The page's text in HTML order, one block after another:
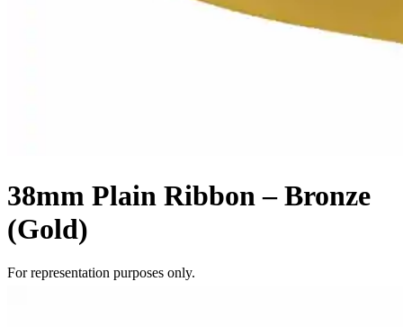
38mm Plain Ribbon – Bronze
(Gold)
For representation purposes only.